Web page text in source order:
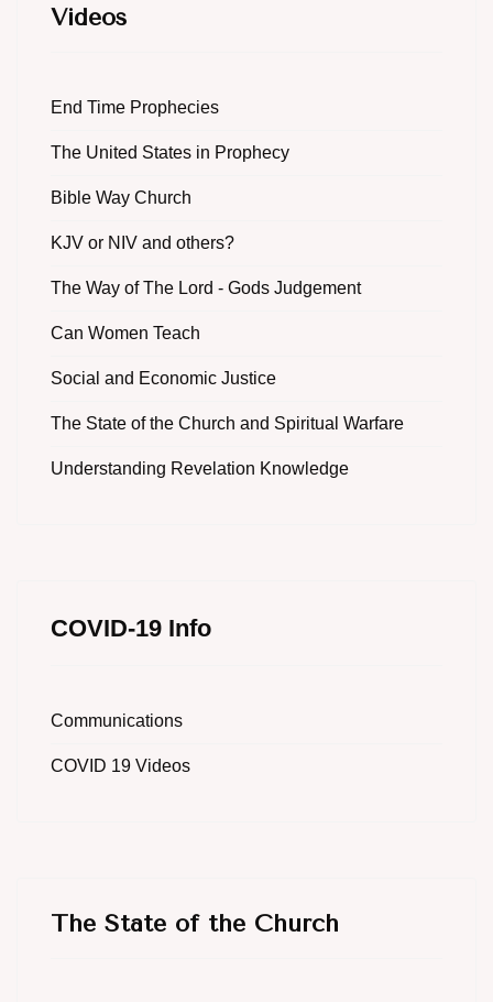
Videos
End Time Prophecies
The United States in Prophecy
Bible Way Church
KJV or NIV and others?
The Way of The Lord - Gods Judgement
Can Women Teach
Social and Economic Justice
The State of the Church and Spiritual Warfare
Understanding Revelation Knowledge
COVID-19 Info
Communications
COVID 19 Videos
The State of the Church